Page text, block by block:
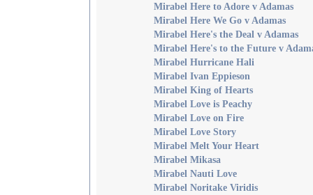
Mirabel Here to Adore v Adamas
Mirabel Here We Go v Adamas
Mirabel Here's the Deal v Adamas
Mirabel Here's to the Future v
Mirabel Hurricane Hali
Mirabel Ivan Eppieson
Mirabel King of Hearts
Mirabel Love is Peachy
Mirabel Love on Fire
Mirabel Love Story
Mirabel Melt Your Heart
Mirabel Mikasa
Mirabel Nauti Love
Mirabel Noritake Viridis